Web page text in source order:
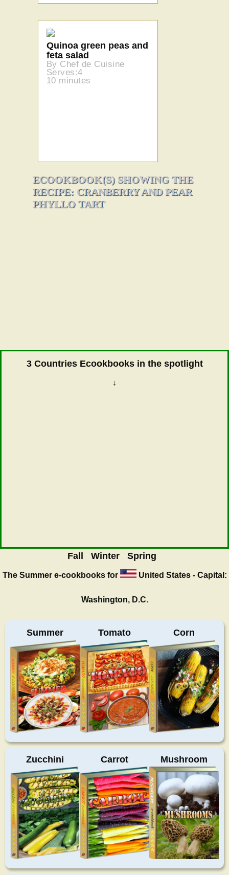
Quinoa green peas and
feta salad
By Chef de Cuisine
Serves:4
10 minutes
ECOOKBOOK(S) SHOWING THE
RECIPE: CRANBERRY AND PEAR
PHYLLO TART
3 Countries Ecookbooks in the spotlight
↓
Fall Winter Spring
The Summere-cookbooks for United States - Capital:
Washington, D.C.
Summer Tomato Corn
Zucchini Carrot Mushroom